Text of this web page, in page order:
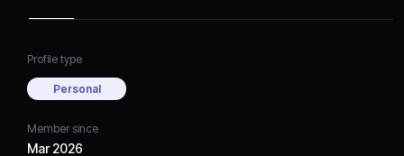
Profile type
Personal
Member since
Mar 2026